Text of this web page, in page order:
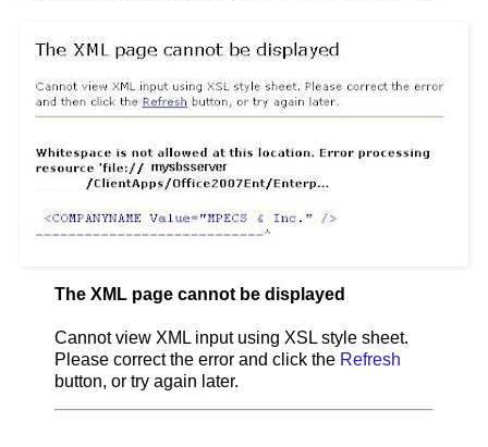
The XML page cannot be displayed
Cannot view XML input using XSL style sheet.
Please correct the error and click the Refresh
button, or try again later.